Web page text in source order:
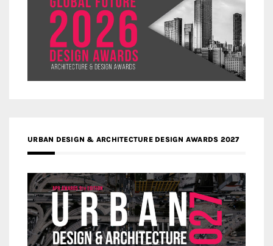
URBAN DESIGN & ARCHITECTURE DESIGN AWARDS 2027